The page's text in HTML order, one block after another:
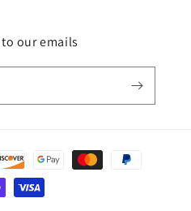
our emails